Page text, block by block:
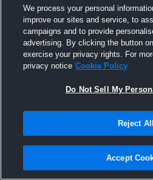
February 7th, 2017
We process your personal
improve our sites and service, to
campaigns and to provide
advertising. By clicking the button
exercise your privacy rights. For
privacy notice Cookie Policy
Do Not Sell My
Reject All
Accept